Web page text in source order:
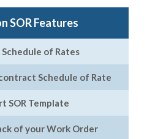
SOR Features
of Rates
Schedule of Rate
SOR Template
of your Work Order